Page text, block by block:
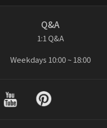
Q&A
1:1 Q&A
Weekdays 10:00 ~ 18:00